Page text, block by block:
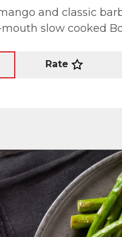
and classic
slow cooked
Rate